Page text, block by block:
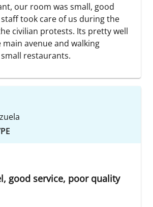
our room was small, good
took care of us during the
civilian protests. Its pretty well
avenue and walking
restaurants.
good service, poor quality